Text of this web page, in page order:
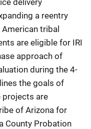
a reentry
tribal
are eligible for IRI
approach of
during the 4-
the goals of
projects are
of Arizona for
County Probation